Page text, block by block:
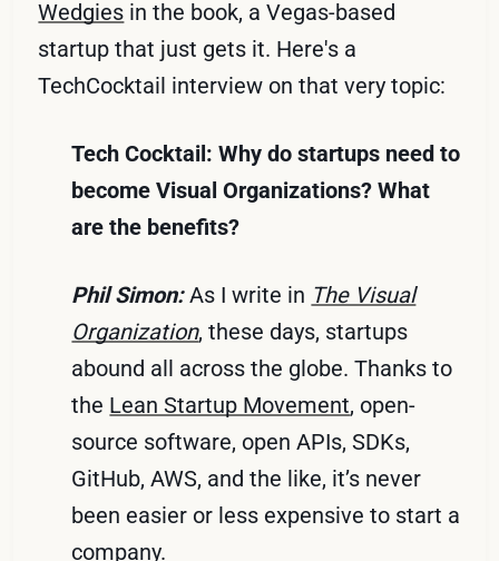
Wedgies in the book, a Vegas-based
startup that just gets it. Here's a
TechCocktail interview on that very topic:
Tech Cocktail: Why do startups need to
become Visual Organizations? What
are the benefits?
Phil Simon:As I write in The Visual
Organization, these days, startups
abound all across the globe. Thanks to
the Lean Startup Movement, open-
source software, open APIs, SDKs,
GitHub, AWS, and the like, it’s never
been easier or less expensive to start a
company.